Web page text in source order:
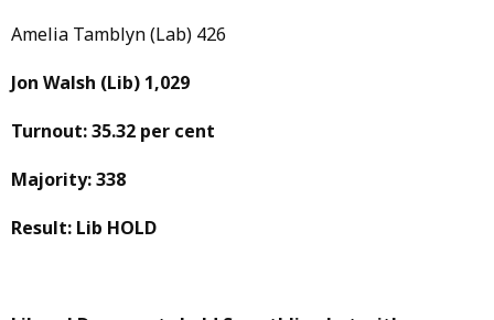
Amelia Tamblyn (Lab) 426
Jon Walsh (Lib) 1,029
Turnout: 35.32 per cent
Majority: 338
Result: Lib HOLD